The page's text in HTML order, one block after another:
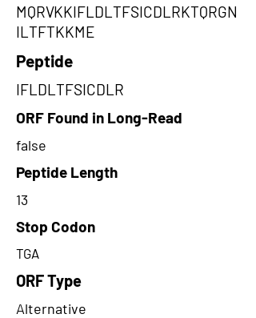
MQRVKKIFLDLTFSICDLRKTQRGN
ILTFTKKME
Peptide
IFLDLTFSICDLR
ORF Found in Long-Read
false
Peptide Length
13
Stop Codon
TGA
ORF Type
Alternative